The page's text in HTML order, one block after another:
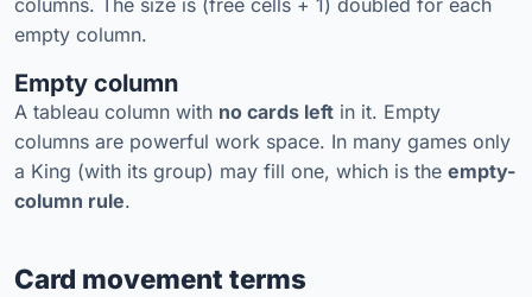
columns. The size is (free cells + 1) doubled for each
empty column.
Empty column
A tableau column with no cards left in it. Empty
columns are powerful work space. In many games only
a King (with its group) may fill one, which is the empty-
column rule.
Card movement terms